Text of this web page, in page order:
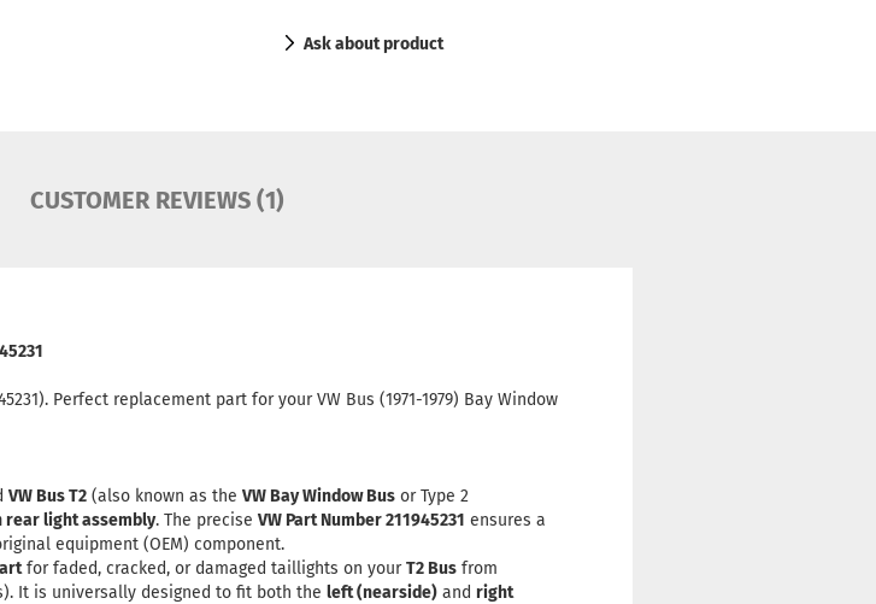
Ask about product
CUSTOMER REVIEWS (1)
Perfect replacement part for your VW Bus (1971-1979) Bay Window
VW Bus T2 (also known as the VW Bay Window Bus or Type 2
rear light assembly. The precise VW Part Number 211945231 ensures a
equipment (OEM) component.
for faded, cracked, or damaged taillights on yourT2 Bus from
It is universally designed to fit both the left (nearside) and right